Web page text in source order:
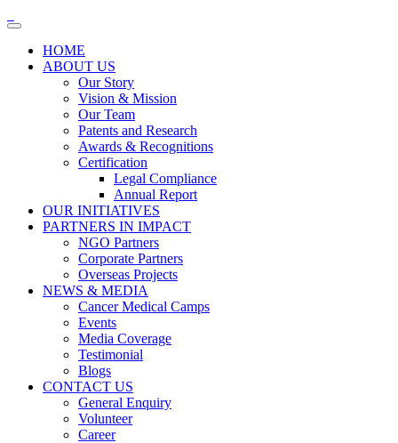
HOME
ABOUT US
Our Story
Vision & Mission
Our Team
Patents and Research
Awards & Recognitions
Certification
Legal Compliance
Annual Report
OUR INITIATIVES
PARTNERS IN IMPACT
NGO Partners
Corporate Partners
Overseas Projects
NEWS & MEDIA
Cancer Medical Camps
Events
Media Coverage
Testimonial
Blogs
CONTACT US
General Enquiry
Volunteer
Career